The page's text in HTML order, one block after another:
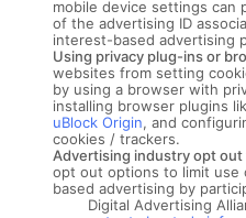
mobile device settings can
of the advertising ID
interest-based advertising
Using privacy plug-ins or
websites from setting
by using a browser with
installing browser plugins
uBlock Origin, and
cookies / trackers.
Advertising industry opt out
opt out options to limit
based advertising by
Digital Advertising